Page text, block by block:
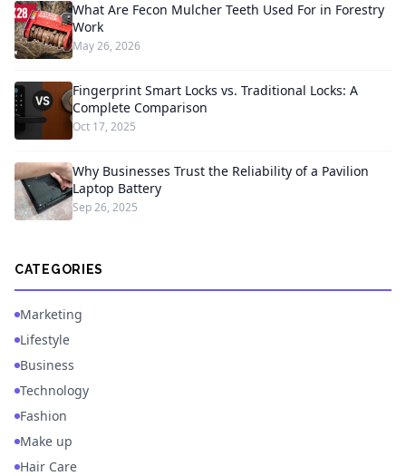
What Are Fecon Mulcher Teeth Used For in Forestry
Work
May 26, 2026
Fingerprint Smart Locks vs. Traditional Locks: A
Complete Comparison
Oct 17, 2025
Why Businesses Trust the Reliability of a Pavilion
Laptop Battery
Sep 26, 2025
CATEGORIES
Marketing
Lifestyle
Business
Technology
Fashion
Make up
Hair Care